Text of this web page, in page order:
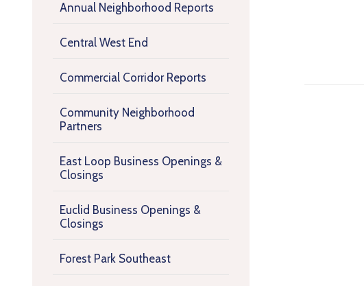
Annual Neighborhood Reports
Central West End
Commercial Corridor Reports
Community Neighborhood
Partners
East Loop Business Openings &
Closings
Euclid Business Openings &
Closings
Forest Park Southeast